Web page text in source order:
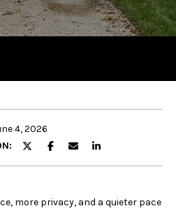
4, 2026
more privacy, and a quieter pace
y
o
u
a
c
t
n